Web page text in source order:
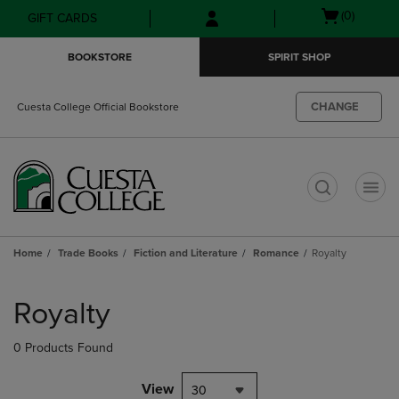
Skip
to
Skip
to
menu
GIFT CARDS
Open(0)
BOOKSTORE SPIRIT SHOP
Cuesta College Official Bookstore CHANGE
Home Trade Books Fiction and Literature Romance Royalty
products
Royalty
0 Products Found
View 30